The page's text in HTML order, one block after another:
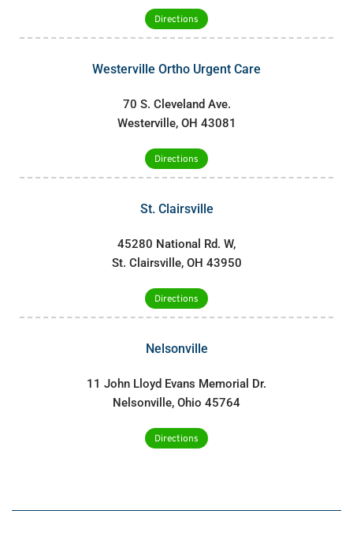
Directions
Westerville Ortho Urgent Care
70 S. Cleveland Ave.
Westerville, OH 43081
Directions
St. Clairsville
45280 National Rd. W,
St. Clairsville, OH 43950
Directions
Nelsonville
11 John Lloyd Evans Memorial Dr.
Nelsonville, Ohio 45764
Directions